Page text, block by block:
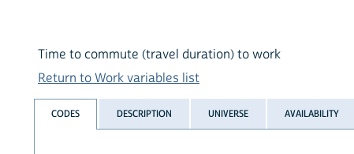
Time to commute (travel duration) to work
Return to Work variables list
CODES DESCRIPTION UNIVERSE AVAILABILITY